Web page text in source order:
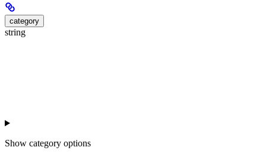
category
string
Show category options